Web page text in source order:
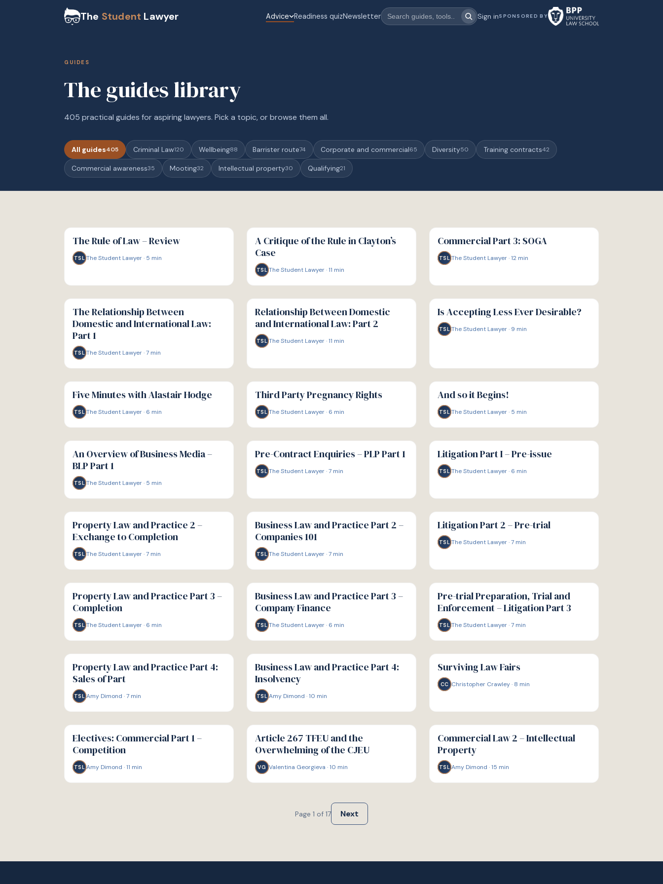
The Student Lawyer Advice Readiness quizNewsletter Sign inSPONSORED BY
GUIDES
The guides library
405 practical guides for aspiring lawyers. Pick a topic, or browse them all.
All guides405 Criminal Law120 Wellbeing88 Barrister route74 Corporate and commercial65 Diversity50 Training contracts42
Commercial awareness35 Mooting32 Intellectual property30 Qualifying21
G
GUIDE
The Rule of Law – Review
TSL The Student Lawyer· 5 min
G
GUIDE
A Critique of the Rule in Clayton’s
Case
TSL The Student Lawyer·11 min
G
GUIDE
Commercial Part 3: SOGA
TSL The Student Lawyer·12 min
G
GUIDE
The Relationship Between
Domestic and International Law:
Part 1
TSL The Student Lawyer·7 min
G
GUIDE
Relationship Between Domestic
and International Law: Part 2
TSL The Student Lawyer·11 min
G
GUIDE
Is Accepting Less Ever Desirable?
TSL The Student Lawyer· 9 min
G
GUIDE
Five Minutes with Alastair Hodge
TSL The Student Lawyer· 6 min
G
GUIDE
Third Party Pregnancy Rights
TSL The Student Lawyer· 6 min
G
GUIDE
And so it Begins!
TSL The Student Lawyer· 5 min
G
GUIDE
An Overview of Business Media –
BLP Part 1
TSL The Student Lawyer· 5 min
G
GUIDE
Pre-Contract Enquiries – PLP Part 1
TSL The Student Lawyer·7 min
G
GUIDE
Litigation Part I – Pre-issue
TSL The Student Lawyer· 6 min
G
GUIDE
Property Law and Practice 2 –
Exchange to Completion
TSL The Student Lawyer·7 min
G
GUIDE
Business Law and Practice Part 2 –
Companies 101
TSL The Student Lawyer·7 min
G
GUIDE
Litigation Part 2 – Pre-trial
TSL The Student Lawyer·7 min
G
GUIDE
Property Law and Practice Part 3 –
Completion
TSL The Student Lawyer· 6 min
G
GUIDE
Business Law and Practice Part 3 –
Company Finance
TSL The Student Lawyer· 6 min
G
GUIDE
Pre-trial Preparation, Trial and
Enforcement – Litigation Part 3
TSL The Student Lawyer·7 min
G
GUIDE
Property Law and Practice Part 4:
Sales of Part
TSL Amy Dimond ·7 min
G
GUIDE
Business Law and Practice Part 4:
Insolvency
TSL Amy Dimond ·10 min
G
GUIDE
Surviving Law Fairs
CC Christopher Crawley· 8 min
G
GUIDE
Electives: Commercial Part 1 –
Competition
TSL Amy Dimond ·11 min
G
GUIDE
Article 267 TFEU and the
Overwhelming of the CJEU
VG Valentina Georgieva ·10 min
G
GUIDE
Commercial Law 2 – Intellectual
Property
TSL Amy Dimond ·15 min
Page 1 of 17 Next